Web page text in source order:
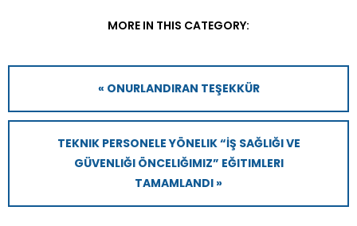
MORE IN THIS CATEGORY:
« ONURLANDIRAN TEŞEKKÜR
TEKNIK PERSONELE YÖNELIK “İŞ SAĞLIĞI VE
GÜVENLIĞI ÖNCELIĞIMIZ” EĞITIMLERI
TAMAMLANDI »